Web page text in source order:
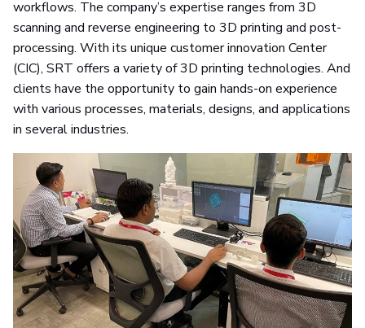
workflows. The company’s expertise ranges from 3D
scanning and reverse engineering to 3D printing and post-
processing. With its unique customer innovation Center
(CIC), SRT offers a variety of 3D printing technologies. And
clients have the opportunity to gain hands-on experience
with various processes, materials, designs, and applications
in several industries.